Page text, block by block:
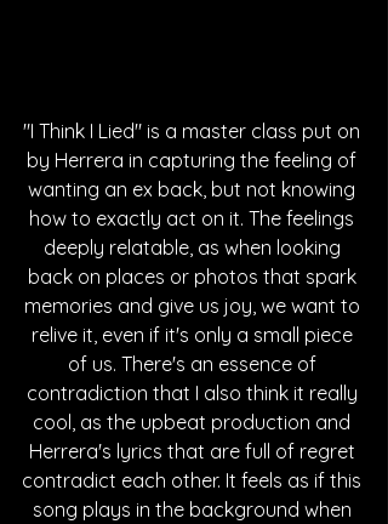
"I Think I Lied" is a master class put on
by Herrera in capturing the feeling of
wanting an ex back, but not knowing
how to exactly act on it. The feelings
deeply relatable, as when looking
back on places or photos that spark
memories and give us joy, we want to
relive it, even if it's only a small piece
of us. There's an essence of
contradiction that I also think it really
cool, as the upbeat production and
Herrera's lyrics that are full of regret
contradict each other. It feels as if this
song plays in the background when